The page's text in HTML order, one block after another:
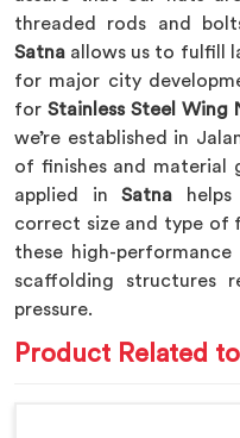
threaded rods and
Satna allows us to fulfill
for major city
for Stainless Steel Wing
we’re established in
of finishes and material
applied inSatna
correct size and type of
these high-performance
scaffolding structures
pressure.
Product Related